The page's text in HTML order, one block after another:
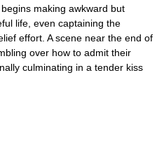
making awkward but
life, even captaining the
effort. A scene near the end of
over how to admit their
culminating in a tender kiss